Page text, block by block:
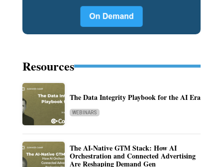
Resources
The Data Integrity Playbook for the AI Era
WEBINARS
The AI-Native GTM Stack: How AI
Orchestration and Connected Advertising
Are Reshaping Demand Gen